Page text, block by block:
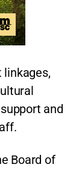
and
Board of